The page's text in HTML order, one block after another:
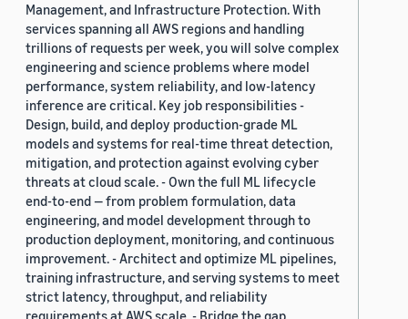
Management, and Infrastructure Protection. With
services spanning all AWS regions and handling
trillions of requests per week, you will solve complex
engineering and science problems where model
performance, system reliability, and low-latency
inference are critical. Key job responsibilities -
Design, build, and deploy production-grade ML
models and systems for real-time threat detection,
mitigation, and protection against evolving cyber
threats at cloud scale. - Own the full ML lifecycle
end-to-end — from problem formulation, data
engineering, and model development through to
production deployment, monitoring, and continuous
improvement. - Architect and optimize ML pipelines,
training infrastructure, and serving systems to meet
strict latency, throughput, and reliability
requirements at AWS scale. - Bridge the gap